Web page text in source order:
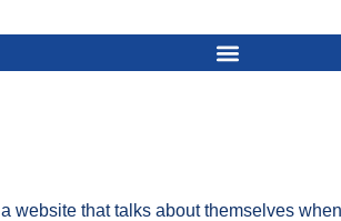
website that talks about themselves